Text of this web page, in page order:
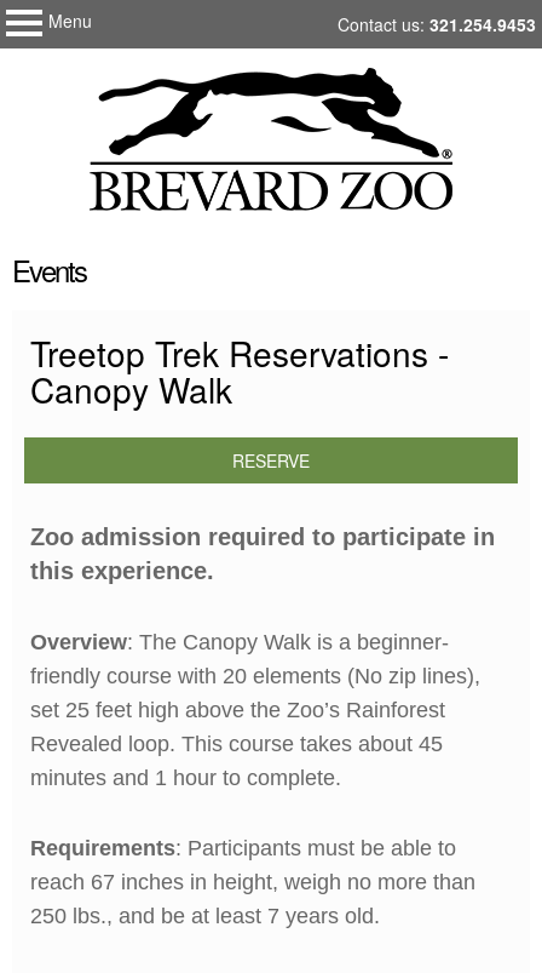
My Membership
Menu
Skip
to
content
Contact us: 321.254.9453
Brevard
startEvents
Treetop Trek Reservations -
Canopy Walk
RESERVE
Zoo admission required to participate in
this experience.
Overview: The Canopy Walk is a beginner-
friendly course with 20 elements (No zip lines),
set 25 feet high above the Zoo’s Rainforest
Revealed loop. This course takes about 45
minutes and 1 hour to complete.
Requirements: Participants must be able to
reach 67 inches in height, weigh no more than
250 lbs., and be at least 7 years old.